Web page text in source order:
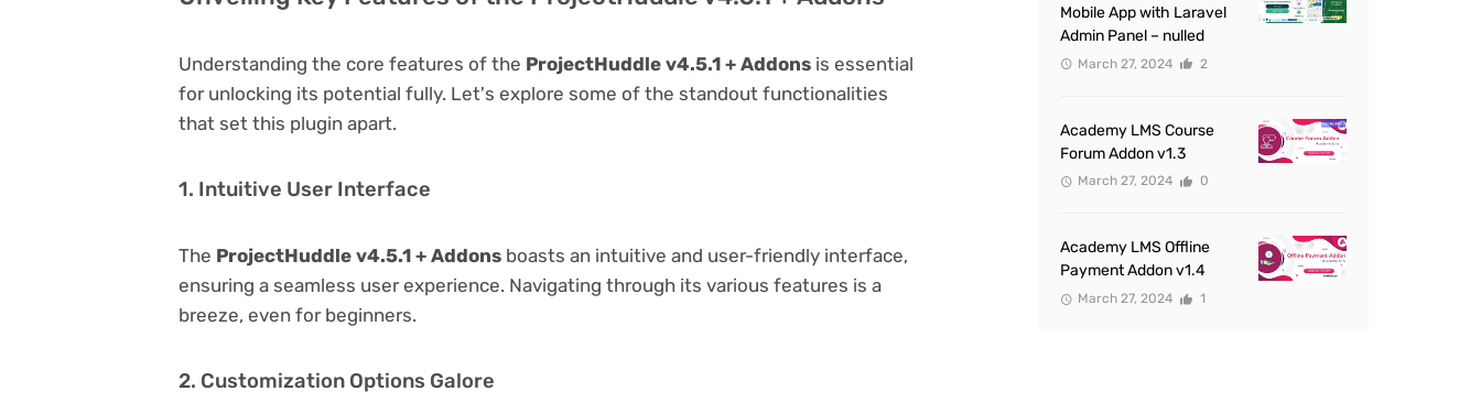
Understanding the core features of the ProjectHuddle v4.5.1 + Addons is essential
for unlocking its potential fully. Let's explore some of the standout functionalities
that set this plugin apart.
1. Intuitive User Interface
The ProjectHuddle v4.5.1 + Addons boasts an intuitive and user-friendly interface,
ensuring a seamless user experience. Navigating through its various features is a
breeze, even for beginners.
2. Customization Options Galore
Mobile App with Laravel
Admin Panel – nulled
March 27, 2024 2
Academy LMS Course
Forum Addon v1.3
March 27, 2024 0
Academy LMS Offline
Payment Addon v1.4
March 27, 2024 1